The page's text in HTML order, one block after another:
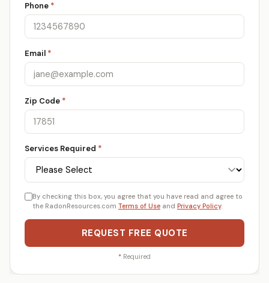
Phone *
Email *
Zip Code *
Services Required *
By checking this box, you agree that you have read and agree to
the RadonResources.com Terms of Use and Privacy Policy.
REQUEST FREE QUOTE
* Required